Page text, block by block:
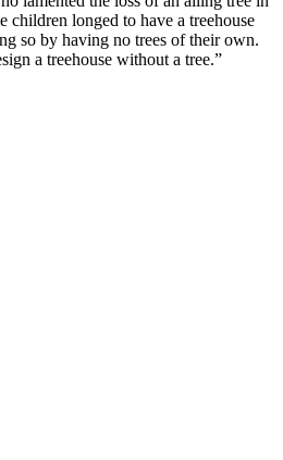
children longed to have a treehouse
so by having no trees of their own.
a treehouse without a tree.”